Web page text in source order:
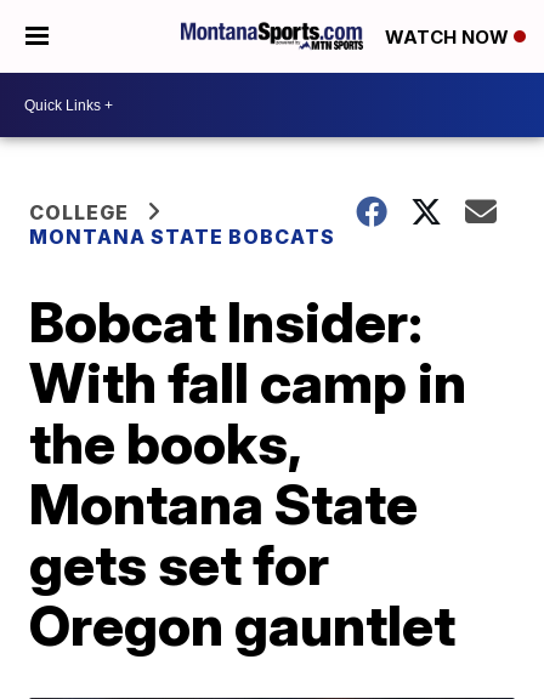
WATCH NOW
COLLEGE
MONTANA STATE BOBCATS
Bobcat Insider:
With fall camp in
the books,
Montana State
gets set for
Oregon gauntlet